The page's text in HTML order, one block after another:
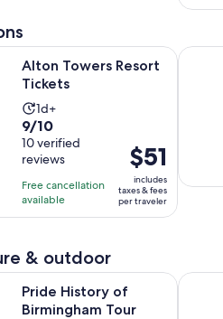
Alton Towers Resort
Tickets
Activity
duration
is
1
day
1d+
9.0
out
of
10
with
10
9/10
10 verified
reviews
Free cancellation
available
Price
is
$51
per
$51
includes
taxes & fees
per traveler
Resort Tickets Opens in new
SEA
& outdoor
Pride History of
Birmingham Tour
of Birmingham Tour Opens in